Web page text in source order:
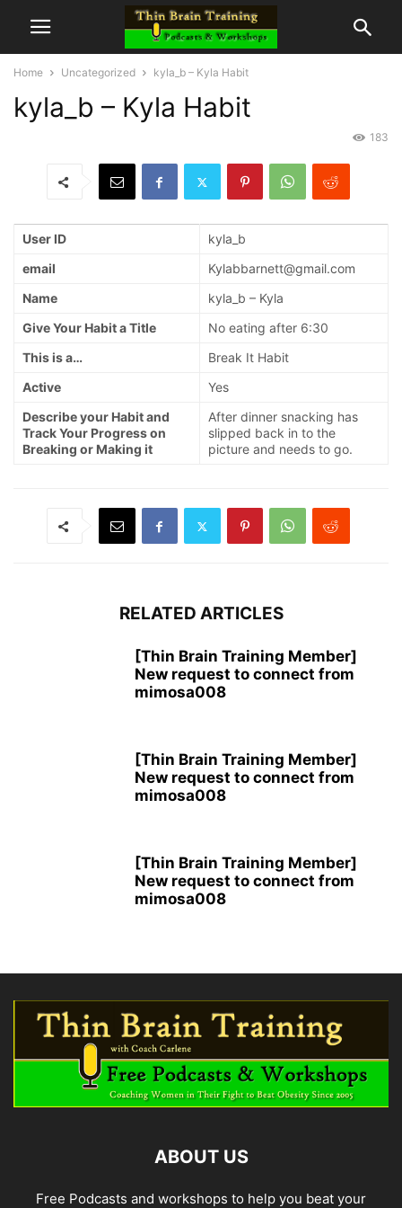
Home Uncategorized kyla_b – Kyla Habit
kyla_b – Kyla Habit
183
User ID
kyla_b
email
Kylabbarnett@gmail.com
Name
kyla_b – Kyla
Give Your Habit a Title
No eating after 6:30
This is a…
Break It Habit
Active
Yes
Describe your Habit and
Track Your Progress on
Breaking or Making it
After dinner snacking has
slipped back in to the
picture and needs to go.
RELATED ARTICLES
[Thin Brain Training Member]
New request to connect from
mimosa008
[Thin Brain Training Member]
New request to connect from
mimosa008
[Thin Brain Training Member]
New request to connect from
mimosa008
ABOUT US
Free Podcasts and workshops to help you beat your